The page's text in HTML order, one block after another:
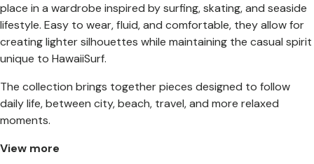
place in a wardrobe inspired by surfing, skating, and seaside
lifestyle. Easy to wear, fluid, and comfortable, they allow for
creating lighter silhouettes while maintaining the casual spirit
unique to HawaiiSurf.
The collection brings together pieces designed to follow
daily life, between city, beach, travel, and more relaxed
moments.
View more